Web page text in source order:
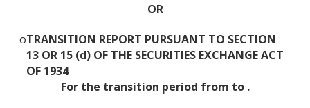
OR
oTRANSITION REPORT PURSUANT TO SECTION
13 OR 15 (d) OF THE SECURITIES EXCHANGE ACT
OF 1934
For the transition period from to .